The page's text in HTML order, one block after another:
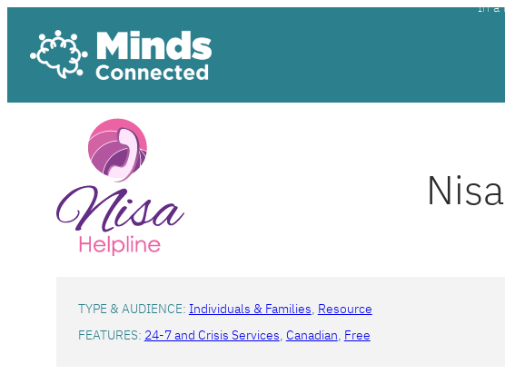
content
In a
TYPE & AUDIENCE: Individuals & Families, Resource
FEATURES: 24-7 and Crisis Services, Canadian, Free